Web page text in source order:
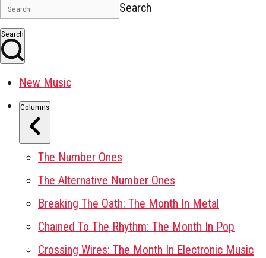
Search
Search
New Music
Columns
The Number Ones
The Alternative Number Ones
Breaking The Oath: The Month In Metal
Chained To The Rhythm: The Month In Pop
Crossing Wires: The Month In Electronic Music